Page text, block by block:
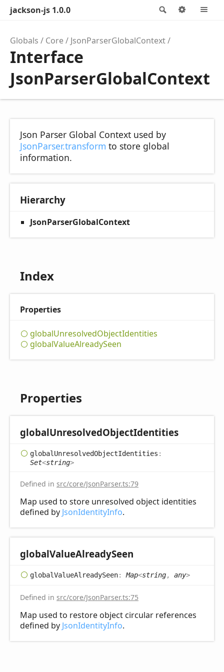
Search
jackson-js 1.0.0 Options
Globals Core JsonParserGlobalContext
Interface
JsonParserGlobalContext
Json Parser Global Context used by
JsonParser.transform to store global
information.
Hierarchy
JsonParserGlobalContext
Index
Properties
globalUnresolvedObjectIdentities
globalValueAlreadySeen
Properties
globalUnresolvedObjectIdentities
global UnresolvedObjectIdentities :
Set<string>
Defined in src/core/JsonParser.ts:79
Map used to store unresolved object identities
defined by JsonIdentityInfo.
globalValueAlreadySeen
globalValueAlreadySeen: Map<string, any>
Defined in src/core/JsonParser.ts:75
Map used to restore object circular references
defined by JsonIdentityInfo.